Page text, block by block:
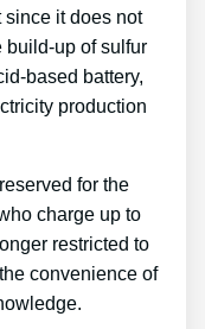
since it does not
build-up of sulfur
based battery,
production
for the
charge up to
restricted to
convenience of